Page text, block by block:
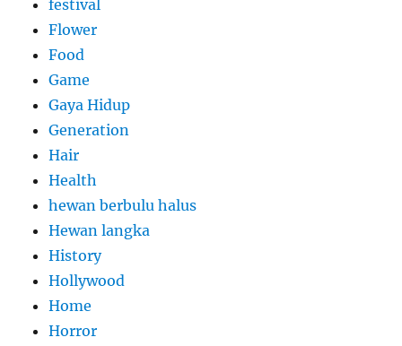
festival
Flower
Food
Game
Gaya Hidup
Generation
Hair
Health
hewan berbulu halus
Hewan langka
History
Hollywood
Home
Horror